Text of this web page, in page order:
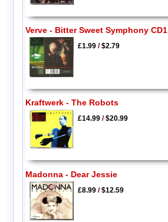
Verve - Bitter Sweet Symphony CD1
£1.99/$2.79
Kraftwerk - The Robots
£14.99/$20.99
Madonna - Dear Jessie
£8.99/$12.59